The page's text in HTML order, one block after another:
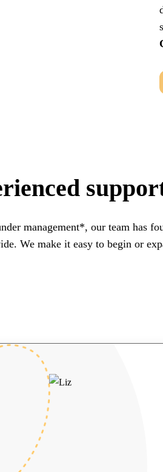
management*, our team has
We make it easy to begin or